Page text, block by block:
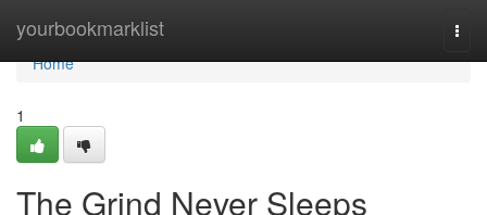
yourbookmarklist
Home
Home
1
The Grind Never Sleeps